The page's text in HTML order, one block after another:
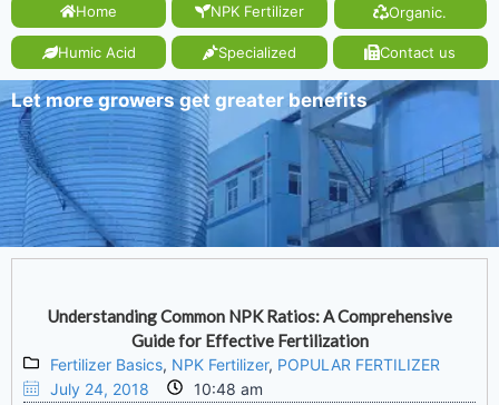
Home NPK Fertilizer Organic.
Humic Acid Specialized Contact us
Let more growers get greater benefits
Understanding Common NPK Ratios: A Comprehensive
Guide for Effective Fertilization
Fertilizer Basics, NPK Fertilizer, POPULAR FERTILIZER
July 24, 2018
10:48 am